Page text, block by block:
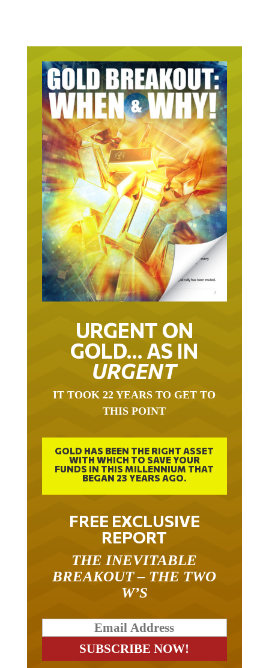
URGENT ON
GOLD… AS IN
URGENT
IT TOOK 22 YEARS TO GET TO
THIS POINT
GOLD HAS BEEN THE RIGHT ASSET
WITH WHICH TO SAVE YOUR
FUNDS IN THIS MILLENNIUM THAT
BEGAN 23 YEARS AGO.
FREE EXCLUSIVE
REPORT
THE INEVITABLE
BREAKOUT – THE TWO
W’S